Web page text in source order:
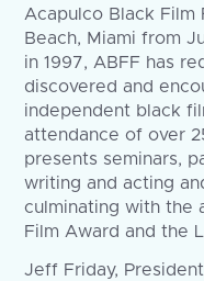
Acapulco Black Film
Beach, Miami from
in 1997, ABFF has
discovered and
independent black
attendance of over
presents seminars,
writing and acting
culminating with the
Film Award and the
Jeff Friday,